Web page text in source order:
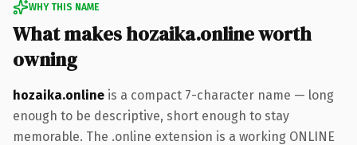
WHY THIS NAME
What makes hozaika.online worth
owning
hozaika.online is a compact 7-character name — long
enough to be descriptive, short enough to stay
memorable. The .online extension is a working ONLINE